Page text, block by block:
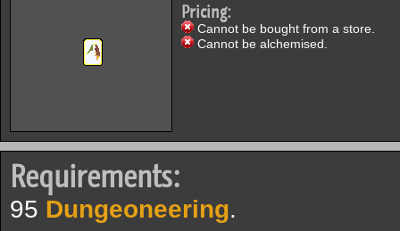
Pricing:
Cannot be bought from a store.
Cannot be alchemised.
Requirements:
95 Dungeoneering.